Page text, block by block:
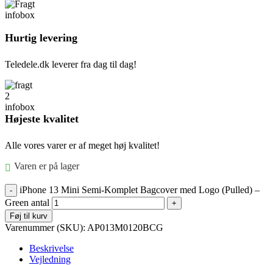
Hurtig levering
Teledele.dk leverer fra dag til dag!
Højeste kvalitet
Alle vores varer er af meget høj kvalitet!
Varen er på lager
iPhone 13 Mini Semi-Komplet Bagcover med Logo (Pulled) –
Green antal
Føj til kurv
Varenummer (SKU): AP013M0120BCG
Beskrivelse
Vejledning